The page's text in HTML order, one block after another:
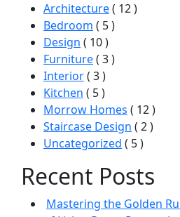
Architecture( 12 )
Bedroom ( 5 )
Design ( 10 )
Furniture( 3 )
Interior( 3 )
Kitchen ( 5 )
Morrow Homes ( 12 )
Staircase Design ( 2 )
Uncategorized ( 5 )
Recent Posts
Mastering the Golden